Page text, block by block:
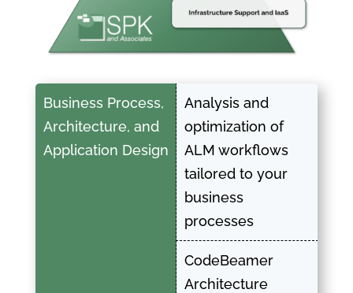
Business Process,
Architecture, and
Application Design
Analysis and
optimization of
ALM workflows
tailored to your
business
processes
CodeBeamer
Architecture